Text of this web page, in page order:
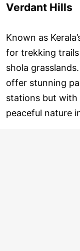
Verdant Hills
Known as
for trekking
shola
offer stunning
stations but
peaceful nature